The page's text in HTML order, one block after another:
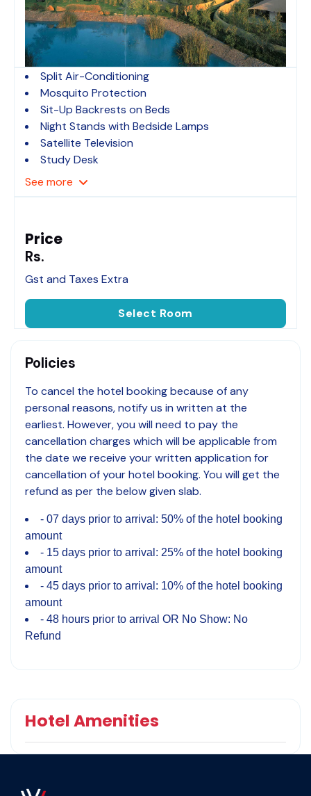
Split Air-Conditioning
Mosquito Protection
Sit-Up Backrests on Beds
Night Stands with Bedside Lamps
Satellite Television
Study Desk
See more
Price
Rs.
Gst and Taxes Extra
Select Room
Policies
To cancel the hotel booking because of any
personal reasons, notify us in written at the
earliest. However, you will need to pay the
cancellation charges which will be applicable from
the date we receive your written application for
cancellation of your hotel booking. You will get the
refund as per the below given slab.
07 days prior to arrival: 50% of the hotel booking
amount
15 days prior to arrival: 25% of the hotel booking
amount
45 days prior to arrival: 10% of the hotel booking
amount
48 hours prior to arrival OR No Show: No
Refund
Hotel Amenities